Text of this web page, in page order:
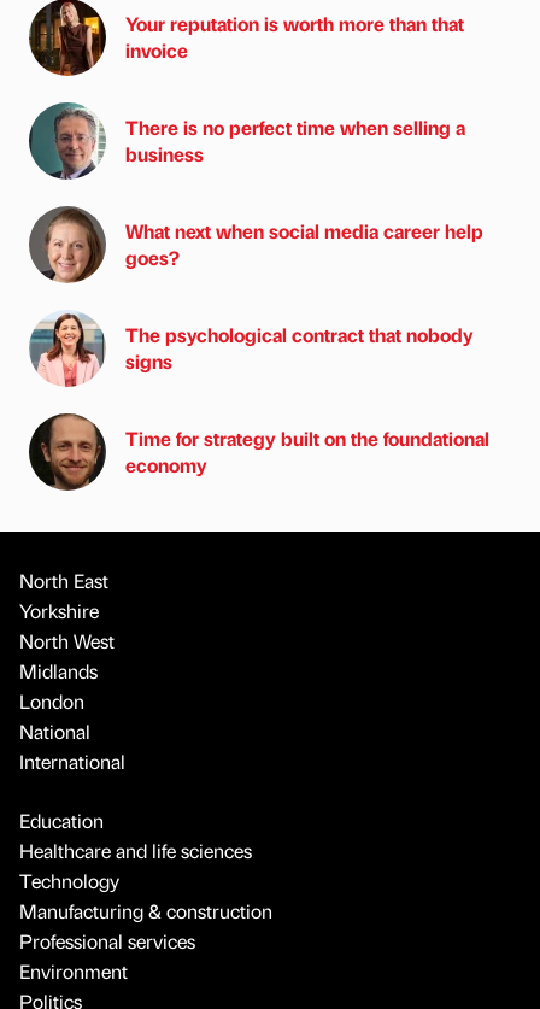
Your reputation is worth more than that
invoice
There is no perfect time when selling a
business
What next when social media career help
goes?
The psychological contract that nobody
signs
Time for strategy built on the foundational
economy
North East
Yorkshire
North West
Midlands
London
National
International
Education
Healthcare and life sciences
Technology
Manufacturing & construction
Professional services
Environment
Politics